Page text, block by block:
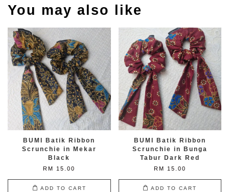
You may also like
BUMI Batik Ribbon
Scrunchie in Mekar
Black
RM 15.00
ADD TO CART
BUMI Batik Ribbon
Scrunchie in Bunga
Tabur Dark Red
RM 15.00
ADD TO CART